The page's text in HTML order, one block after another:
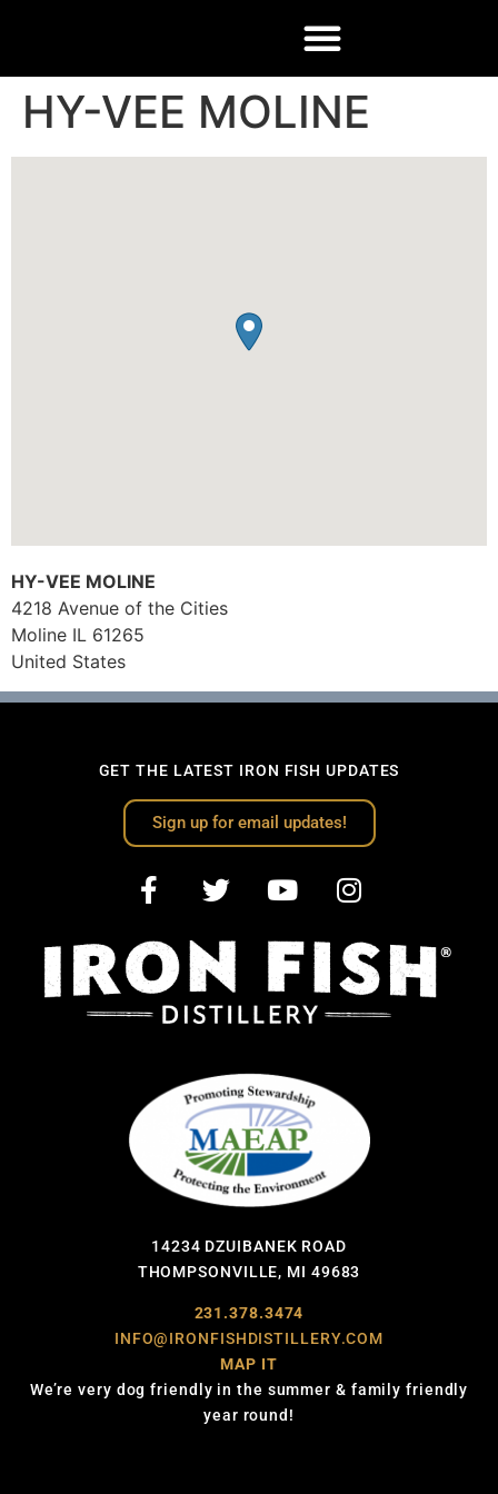
HY-VEE MOLINE
HY-VEE MOLINE
4218 Avenue of the Cities
Moline IL 61265
United States
GET THE LATEST IRON FISH UPDATES
Sign up for email updates!
14234 DZUIBANEK ROAD
THOMPSONVILLE, MI 49683
231.378.3474
INFO@IRONFISHDISTILLERY.COM
MAP IT
We’re very dog friendly in the summer & family friendly
year round!